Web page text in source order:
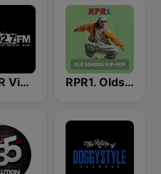
WMXR Vibe 92.7 Miami FM RPR1. Oldschool Hip-Hop